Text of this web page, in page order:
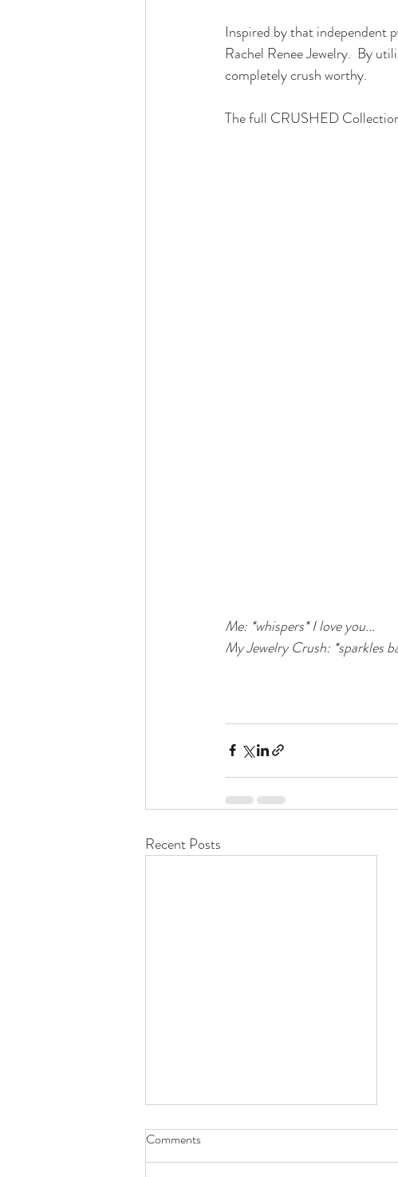
Inspired by that independent
Rachel Renee Jewelry.  By
completely crush worthy.
The full CRUSHED
Me: *whispers* I love you...
My Jewelry Crush: *sparkles
Recent Posts
Comments